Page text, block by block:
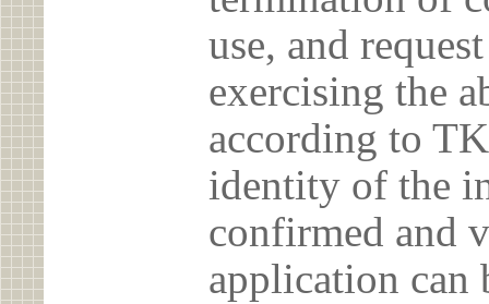
use, and
exercising the
according to
identity of the
confirmed and
application can